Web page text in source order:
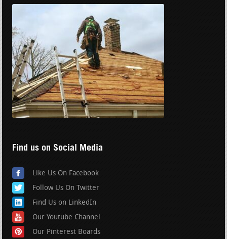
Find us on Social Media
Like Us On Facebook
Follow Us On Twitter
Find Us on LinkedIn
Our Youtube Channel
Our Pinterest Boards